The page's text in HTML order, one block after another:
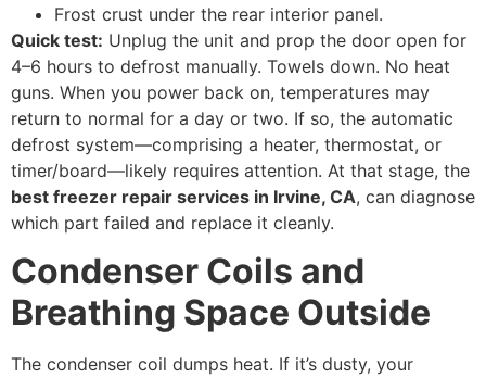
Frost crust under the rear interior panel.
Quick test: Unplug the unit and prop the door open for
4–6 hours to defrost manually. Towels down. No heat
guns. When you power back on, temperatures may
return to normal for a day or two. If so, the automatic
defrost system—comprising a heater, thermostat, or
timer/board—likely requires attention. At that stage, the
best freezer repair services in Irvine, CA, can diagnose
which part failed and replace it cleanly.
Condenser Coils and
Breathing Space Outside
The condenser coil dumps heat. If it’s dusty, your